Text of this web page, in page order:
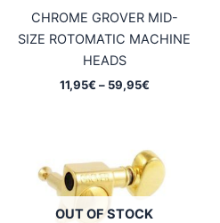
CHROME GROVER MID-
SIZE ROTOMATIC MACHINE
HEADS
11,95€ – 59,95€Price
OUT OF STOCK